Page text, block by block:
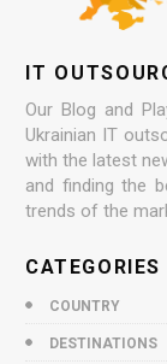
IT
Our Blog and
Ukrainian IT
with the latest
and finding the
trends of the
CATEGORIES
COUNTRY
DESTINATIONS